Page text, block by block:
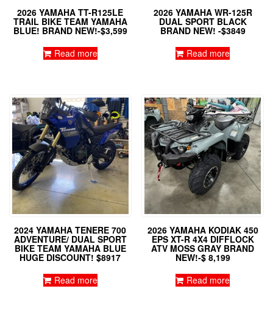
2026 YAMAHA TT-R125LE
TRAIL BIKE TEAM YAMAHA
BLUE! BRAND NEW!-$3,599
Read more
2026 YAMAHA WR-125R
DUAL SPORT BLACK
BRAND NEW! -$3849
Read more
2024 YAMAHA TENERE 700
ADVENTURE/ DUAL SPORT
BIKE TEAM YAMAHA BLUE
HUGE DISCOUNT! $8917
Read more
2026 YAMAHA KODIAK 450
EPS XT-R 4X4 DIFFLOCK
ATV MOSS GRAY BRAND
NEW!-$ 8,199
Read more